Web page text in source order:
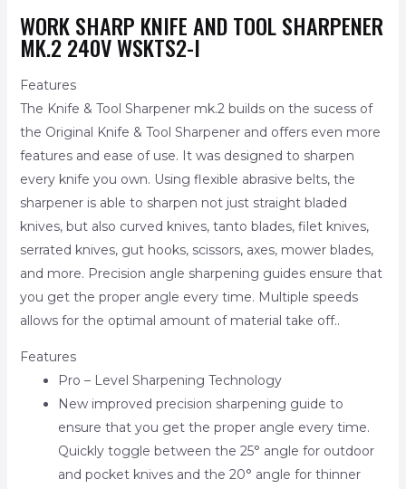
WORK SHARP KNIFE AND TOOL SHARPENER
MK.2 240V WSKTS2-I
Features
The Knife & Tool Sharpener mk.2 builds on the sucess of
the Original Knife & Tool Sharpener and offers even more
features and ease of use. It was designed to sharpen
every knife you own. Using flexible abrasive belts, the
sharpener is able to sharpen not just straight bladed
knives, but also curved knives, tanto blades, filet knives,
serrated knives, gut hooks, scissors, axes, mower blades,
and more. Precision angle sharpening guides ensure that
you get the proper angle every time. Multiple speeds
allows for the optimal amount of material take off..
Features
Pro – Level Sharpening Technology
New improved precision sharpening guide to
ensure that you get the proper angle every time.
Quickly toggle between the 25° angle for outdoor
and pocket knives and the 20° angle for thinner